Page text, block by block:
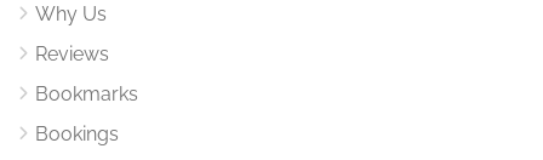
Why Us
Reviews
Bookmarks
Bookings